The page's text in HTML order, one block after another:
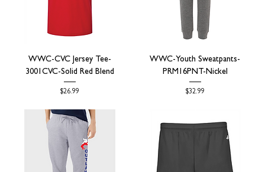
WWC-CVC Jersey Tee-
3001CVC-Solid Red Blend
Price
$26.99
WWC-Youth Sweatpants-
PRM16PNT-Nickel
Price
$32.99